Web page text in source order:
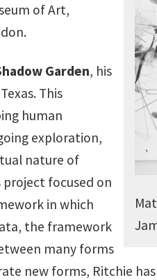
of Art,
Garden, his
This
human
exploration,
nature of
project focused on
in which
the framework
many forms
new forms, Ritchie